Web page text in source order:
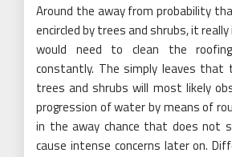
Around the away from probability
encircled by trees and shrubs, it
would need to clean the
constantly. The simply leaves that
trees and shrubs will most likely
progression of water by means of
in the away chance that does not
cause intense concerns later on.